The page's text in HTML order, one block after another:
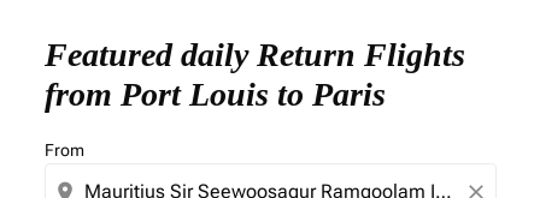
Featured daily Return Flights
from Port Louis to Paris
From
location_on close